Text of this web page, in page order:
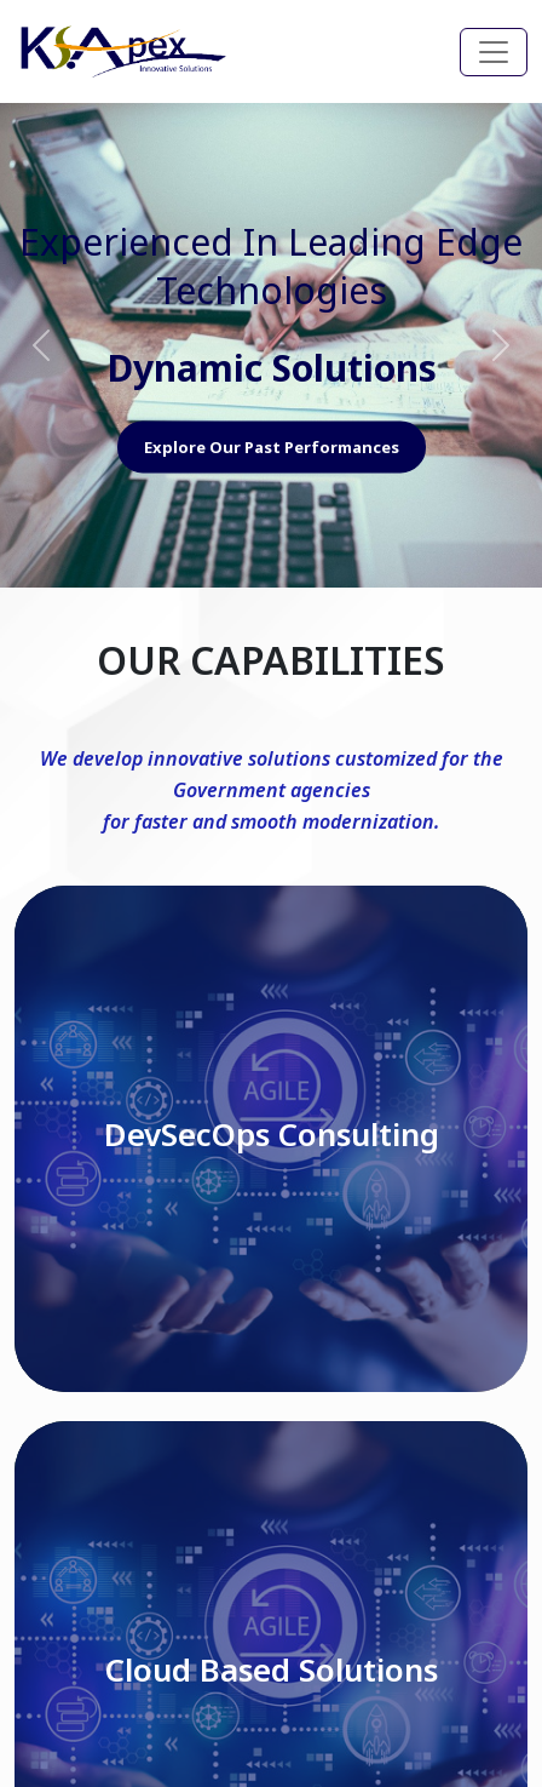
Experienced In Faster, Better
And Cost Effective Services
Agile Mindset
Explore Our Capabilities
Previous Next
OUR CAPABILITIES
We develop innovative solutions customized for the
Government agencies
for faster and smooth modernization.
DevSecOps Consulting
Read More
DevSecOps Consulting
Cloud Based Solutions
Read More
Cloud Based Solutions